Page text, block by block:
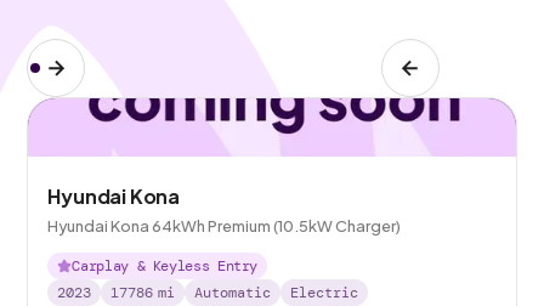
Hyundai Kona
Hyundai Kona 64kWh Premium (10.5kW Charger)
Carplay & Keyless Entry
2023
17786 mi Automatic Electric